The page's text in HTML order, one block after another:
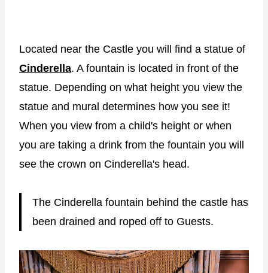
Located near the Castle you will find a statue of
Cinderella. A fountain is located in front of the
statue. Depending on what height you view the
statue and mural determines how you see it!
When you view from a child's height or when
you are taking a drink from the fountain you will
see the crown on Cinderella's head.
The Cinderella fountain behind the castle has
been drained and roped off to Guests.